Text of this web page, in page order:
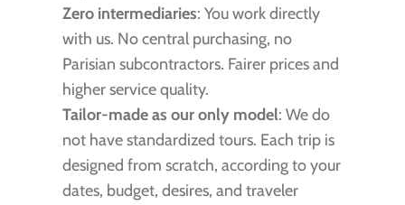
Zero intermediaries: You work directly
with us. No central purchasing, no
Parisian subcontractors. Fairer prices and
higher service quality.
Tailor-made as our only model: We do
not have standardized tours. Each trip is
designed from scratch, according to your
dates, budget, desires, and traveler